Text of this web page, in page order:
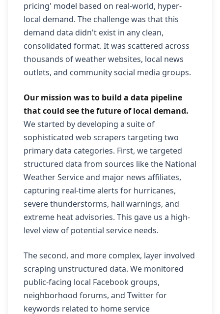
pricing' model based on real-world, hyper-
local demand. The challenge was that this
demand data didn't exist in any clean,
consolidated format. It was scattered across
thousands of weather websites, local news
outlets, and community social media groups.
Our mission was to build a data pipeline
that could see the future of local demand.
We started by developing a suite of
sophisticated web scrapers targeting two
primary data categories. First, we targeted
structured data from sources like the National
Weather Service and major news affiliates,
capturing real-time alerts for hurricanes,
severe thunderstorms, hail warnings, and
extreme heat advisories. This gave us a high-
level view of potential service needs.
The second, and more complex, layer involved
scraping unstructured data. We monitored
public-facing local Facebook groups,
neighborhood forums, and Twitter for
keywords related to home service